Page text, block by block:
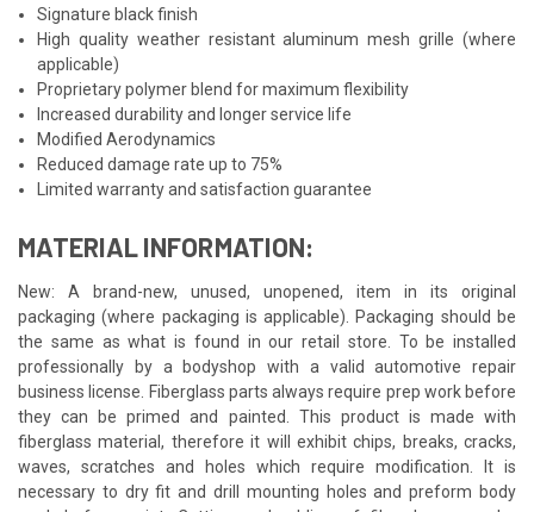
Signature black finish
High quality weather resistant aluminum mesh grille (where
applicable)
Proprietary polymer blend for maximum flexibility
Increased durability and longer service life
Modified Aerodynamics
Reduced damage rate up to 75%
Limited warranty and satisfaction guarantee
MATERIAL INFORMATION:
New: A brand-new, unused, unopened, item in its original
packaging (where packaging is applicable). Packaging should be
the same as what is found in our retail store. To be installed
professionally by a bodyshop with a valid automotive repair
business license. Fiberglass parts always require prep work before
they can be primed and painted. This product is made with
fiberglass material, therefore it will exhibit chips, breaks, cracks,
waves, scratches and holes which require modification. It is
necessary to dry fit and drill mounting holes and preform body